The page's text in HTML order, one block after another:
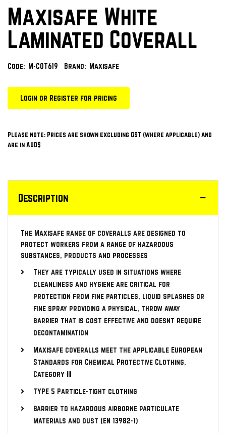
Maxisafe White
Laminated Coverall
Code: M-COT619 Brand: Maxisafe
Login or Register for pricing
Please note: Prices are shown excluding GST (where applicable) and
are in AUD$
Description
The Maxisafe range of coveralls are designed to
protect workers from a range of hazardous
substances, products and processes
They are typically used in situations where
cleanliness and hygiene are critical for
protection from fine particles, liquid splashes or
fine spray providing a physical, throw away
barrier that is cost effective and doesnt require
decontamination
Maxisafe coveralls meet the applicable European
Standards for Chemical Protective Clothing,
Category III
TYPE 5 Particle-tight clothing
Barrier to hazardous airborne particulate
materials and dust (EN 13982-1)